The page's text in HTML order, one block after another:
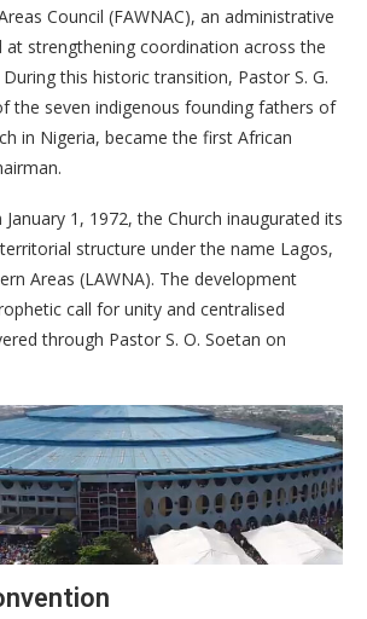
Council (FAWNAC), an administrative
at strengthening coordination across the
this historic transition, Pastor S. G.
the seven indigenous founding fathers of
in Nigeria, became the first African
1, 1972, the Church inaugurated its
structure under the name Lagos,
Areas (LAWNA). The development
call for unity and centralised
through Pastor S. O. Soetan on